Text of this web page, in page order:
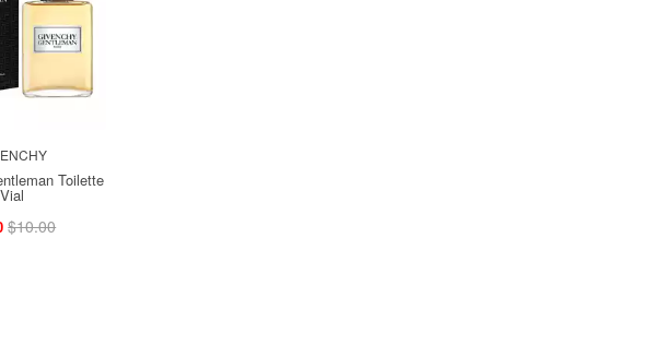
Toilette
Vial
$10.00